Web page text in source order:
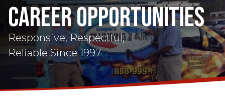
Career Opportunities
Responsive, Respectful,
Reliable Since 1997